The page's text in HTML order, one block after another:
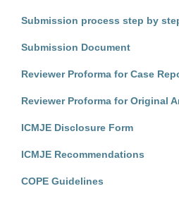
Submission process step by
Submission Document
Reviewer Proforma for Case
Reviewer Proforma for Original
ICMJE Disclosure Form
ICMJE Recommendations
COPE Guidelines